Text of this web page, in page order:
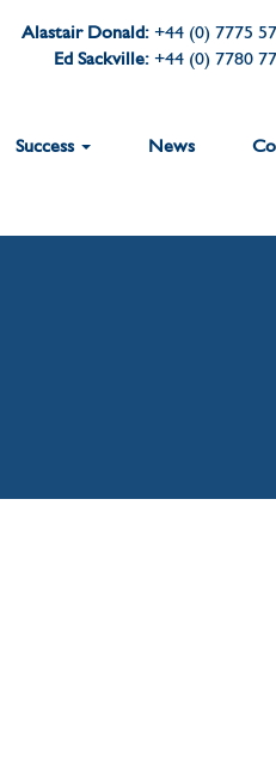
Alastair Donald: +44 (0) 7775
Ed Sackville: +44 (0) 7780
Success News